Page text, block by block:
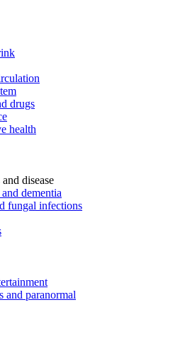
drugs
health
disease
dementia
fungal infections
and paranormal